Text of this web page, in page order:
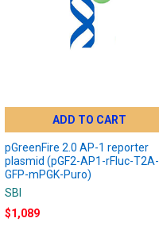
ADD TO CART
pGreenFire 2.0 AP-1 reporter
plasmid (pGF2-AP1-rFluc-T2A-
GFP-mPGK-Puro)
SBI
$1,089